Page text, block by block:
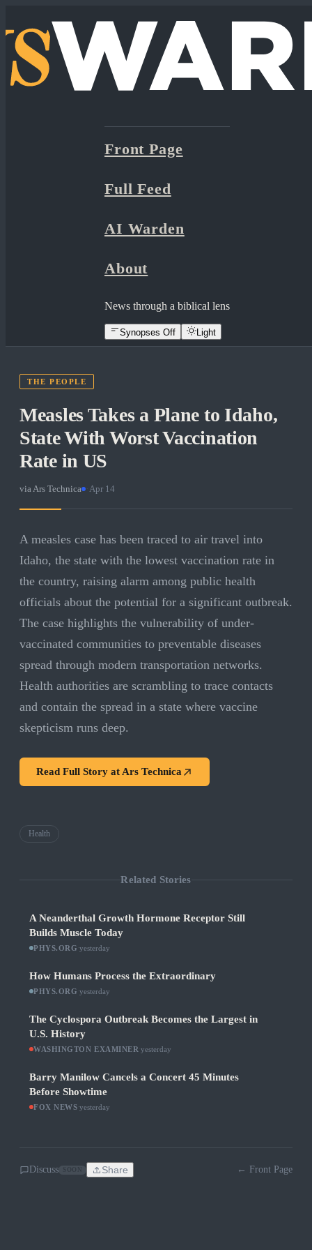
Front Page
Full Feed
AI Warden
About
News through a biblical lens
Synopses Off Light
THE PEOPLE
Measles Takes a Plane to Idaho,
State With Worst Vaccination
Rate in US
viaArs Technica Apr 14
A measles case has been traced to air travel into
Idaho, the state with the lowest vaccination rate in
the country, raising alarm among public health
officials about the potential for a significant outbreak.
The case highlights the vulnerability of under-
vaccinated communities to preventable diseases
spread through modern transportation networks.
Health authorities are scrambling to trace contacts
and contain the spread in a state where vaccine
skepticism runs deep.
Read Full Story atArs Technica
Health
Related Stories
A Neanderthal Growth Hormone Receptor Still
Builds Muscle Today
PHYS.ORG ·yesterday
How Humans Process the Extraordinary
PHYS.ORG ·yesterday
The Cyclospora Outbreak Becomes the Largest in
U.S. History
WASHINGTON EXAMINER ·yesterday
Barry Manilow Cancels a Concert 45 Minutes
Before Showtime
FOX NEWS ·yesterday
Discuss Share ← Front Page